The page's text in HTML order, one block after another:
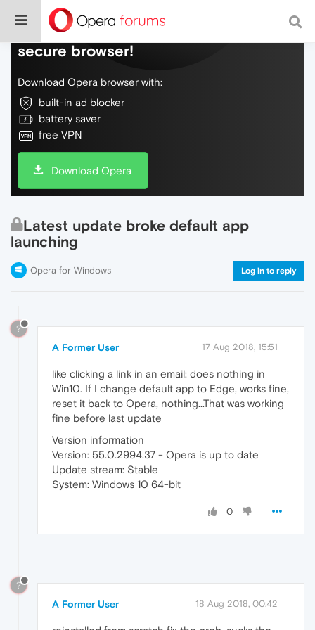
Do more on the web, with a fast and
secure browser!
Download Opera browser with:
built-in ad blocker
battery saver
free VPN
Download Opera
Latest update broke default app
launching
Opera for Windows Log in to reply
?
A Former User 17 Aug 2018, 15:51
like clicking a link in an email: does nothing in
Win10. If I change default app to Edge, works fine,
reset it back to Opera, nothing...That was working
fine before last update
Version information
Version: 55.0.2994.37 - Opera is up to date
Update stream: Stable
System: Windows 10 64-bit
0
?
A Former User 18 Aug 2018, 00:42